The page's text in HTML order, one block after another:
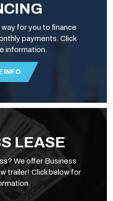
for you to finance
payments. Click
information.
INFO
LEASE
We offer Business
trailer! Click below for